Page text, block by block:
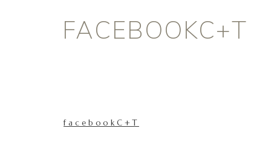
FACEBOOKC+T
facebookC+T